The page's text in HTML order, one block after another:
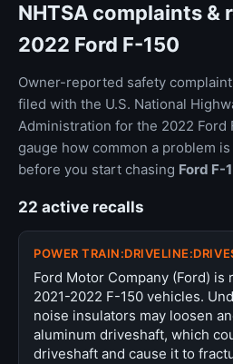
NHTSA complaints &
2022 Ford F-150
Owner-reported safety
filed with the U.S. National
Administration for the 2022 Ford
gauge how common a problem
before you start chasing Ford F-
22 active recalls
POWER
Ford Motor Company (Ford) is
2021-2022 F-150 vehicles.
noise insulators may loosen
aluminum driveshaft, which
driveshaft and cause it to